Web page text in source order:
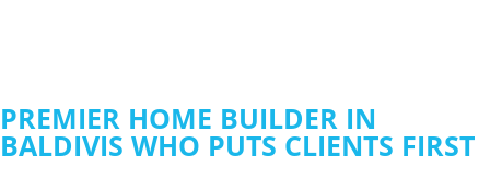
PREMIER HOME BUILDER IN
BALDIVIS WHO PUTS CLIENTS FIRST